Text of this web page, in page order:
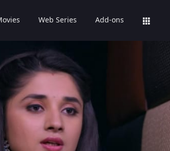
Web Series Add-ons